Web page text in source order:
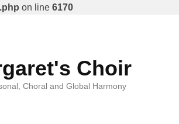
on line 6170
Choir
Choral and Global Harmony